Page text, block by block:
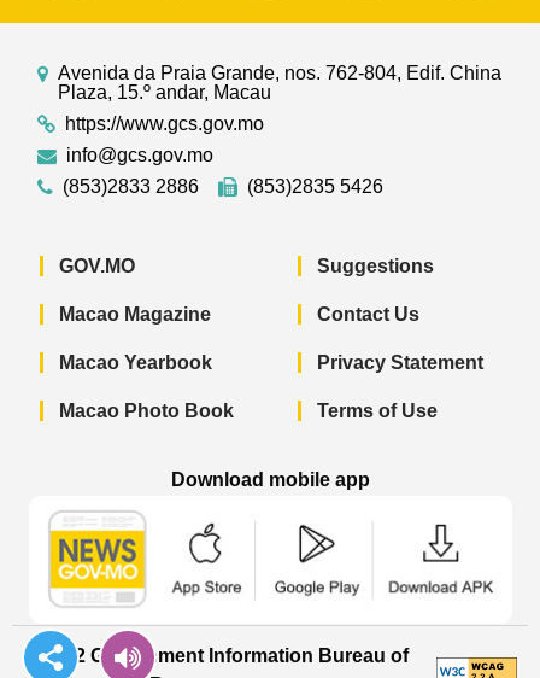
Avenida da Praia Grande, nos. 762-804, Edif. China
Plaza, 15.º andar, Macau
https://www.gcs.gov.mo
info@gcs.gov.mo
(853)2833 2886
(853)2835 5426
GOV.MO
Macao Magazine
Macao Yearbook
Macao Photo Book
Suggestions
Contact Us
Privacy Statement
Terms of Use
Download mobile app
© 2022 Government Information Bureau of